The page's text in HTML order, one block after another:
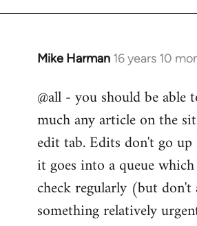
Mike Harman 16 years 10
In
to
Welcome
libcom.org
@all - you should be
much any article on the
edit tab. Edits don't go
it goes into a queue
check regularly (but don't
something relatively